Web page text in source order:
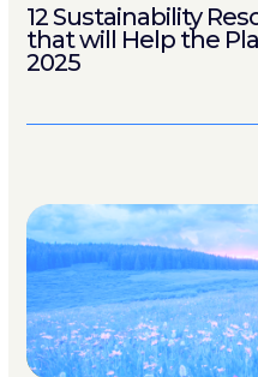
12 Sustainability
that will Help the
2025